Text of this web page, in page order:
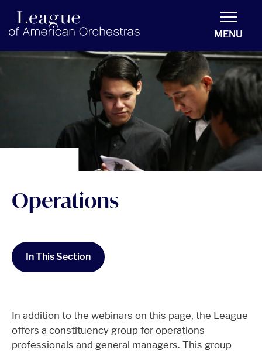
americanorchestras.org homepage
MENU
Operations
In This Section
In addition to the webinars on this page, the League
offers a constituency group for operations
professionals and general managers. This group